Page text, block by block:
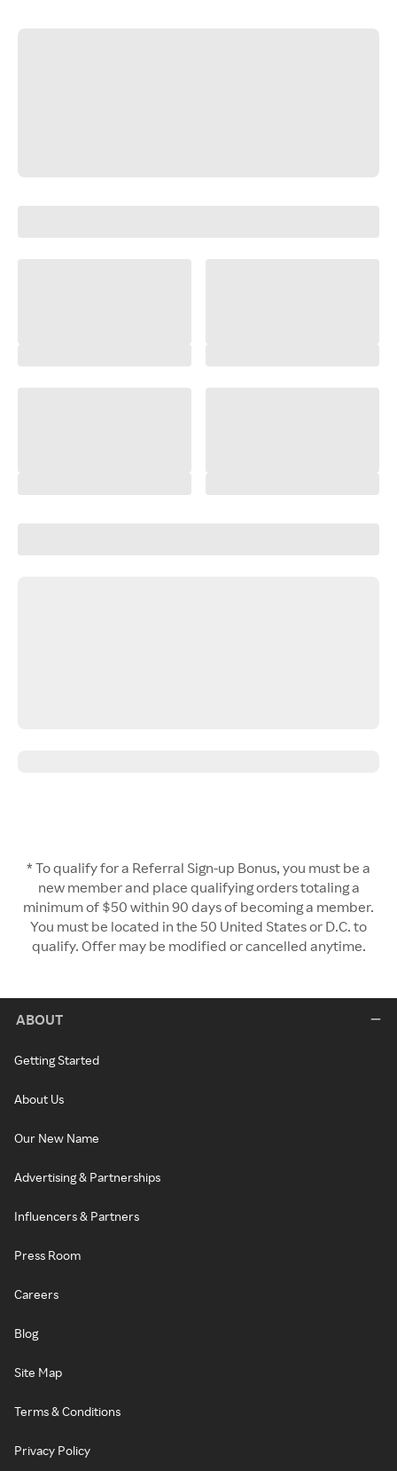
* To qualify for a Referral Sign-up Bonus, you must be a
new member and place qualifying orders totaling a
minimum of $50 within 90 days of becoming a member.
You must be located in the 50 United States or D.C. to
qualify. Offer may be modified or cancelled anytime.
ABOUT
Getting Started
About Us
Our New Name
Advertising & Partnerships
Influencers & Partners
Press Room
Careers
Blog
Site Map
Terms & Conditions
Privacy Policy